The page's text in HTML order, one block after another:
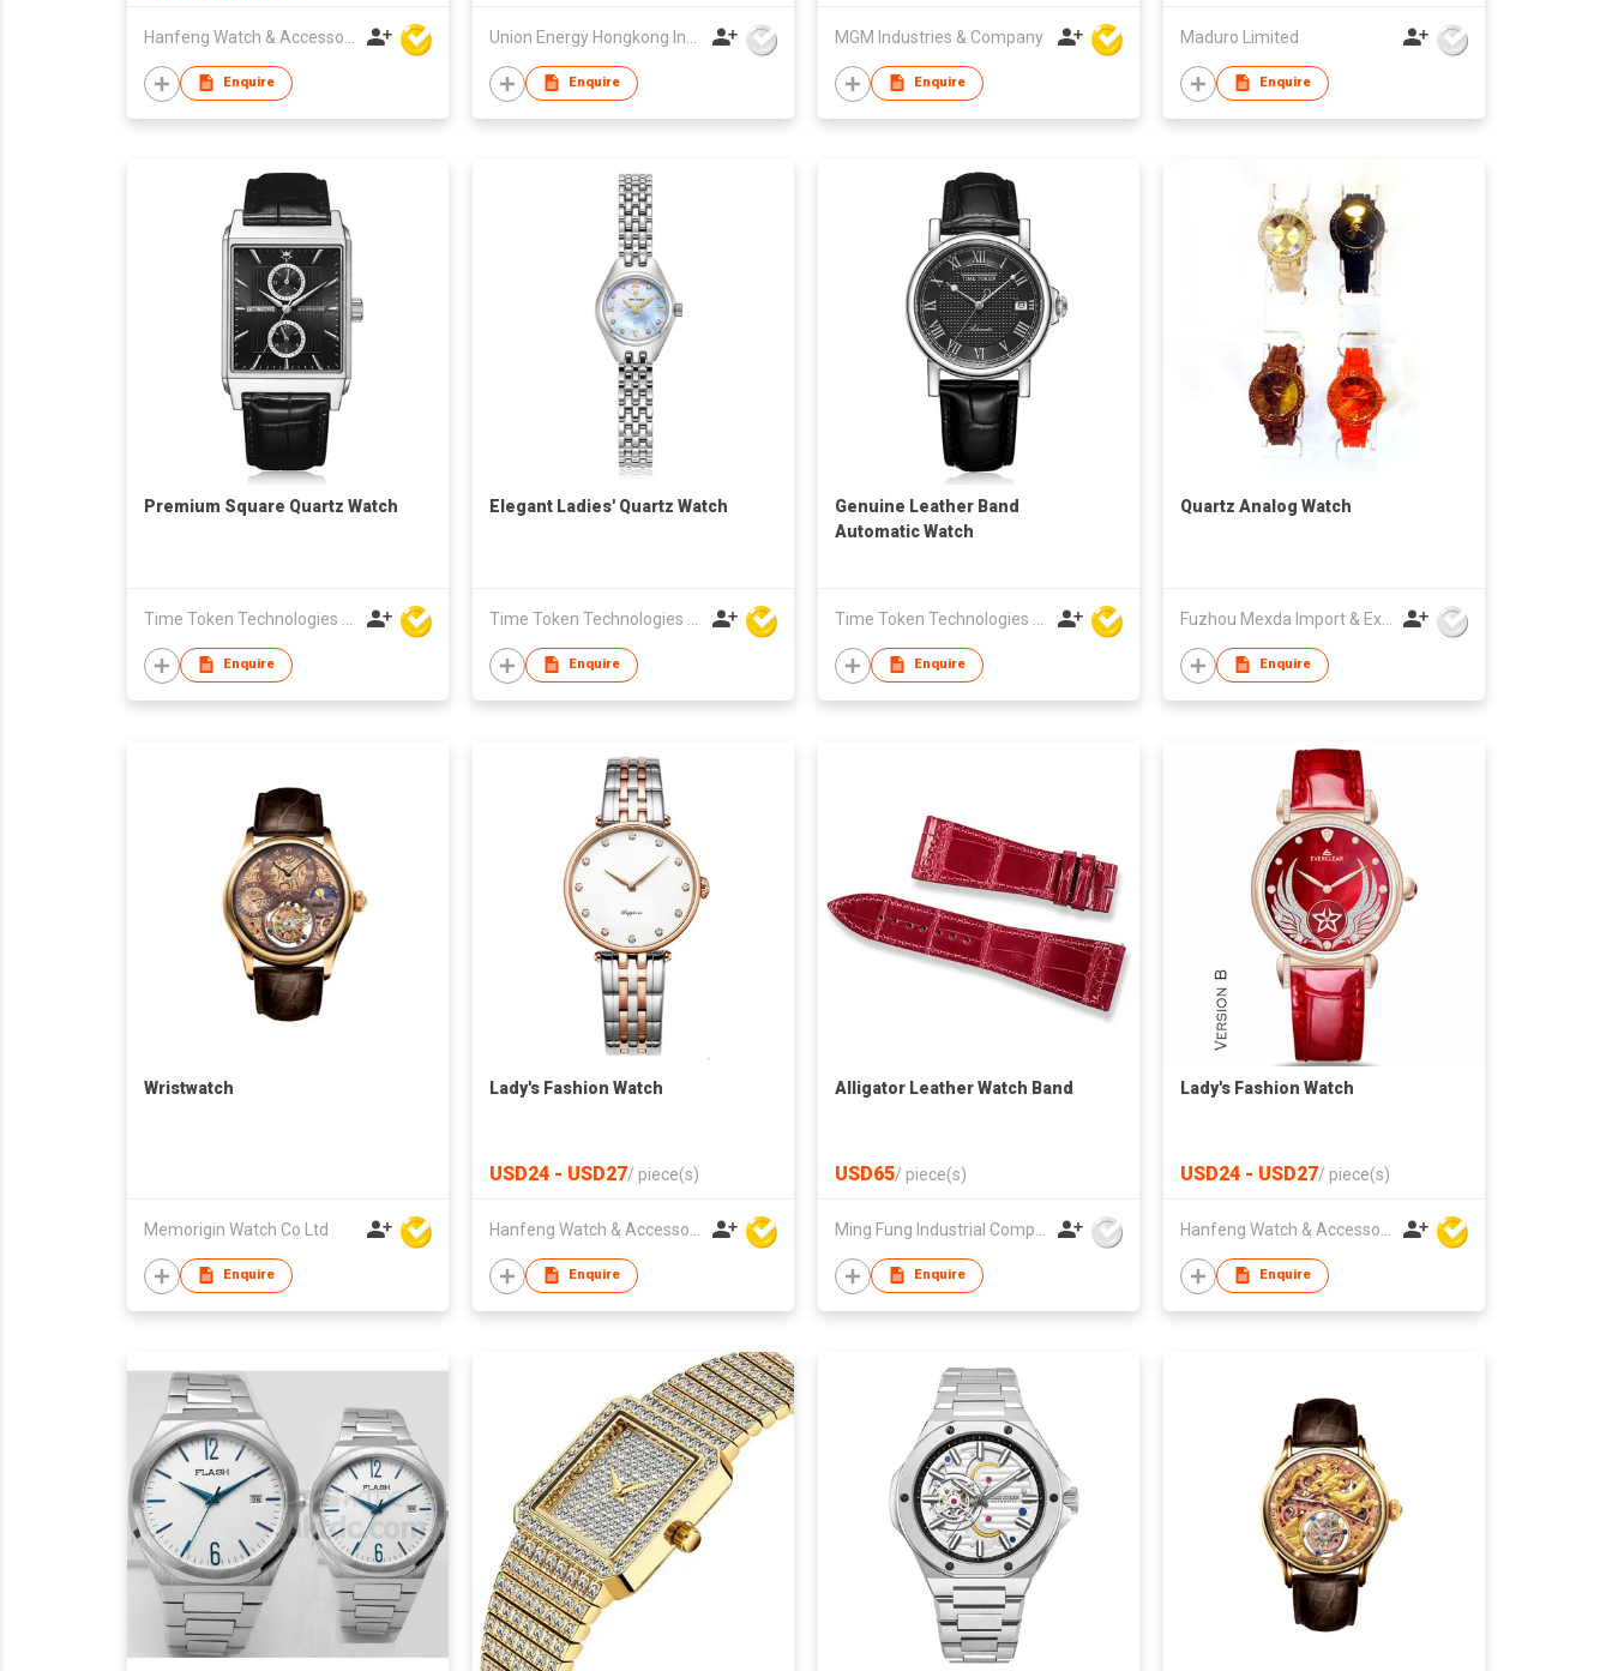
Hanfeng Watch & Accessories Co., Ltd.
Enquire
Union Energy Hongkong Industries Ltd
Enquire
MGM Industries & Company
Enquire
Maduro Limited
Enquire
Premium Square Quartz Watch
Time Token Technologies Co., Ltd.
Enquire
Elegant Ladies' Quartz Watch
Time Token Technologies Co., Ltd.
Enquire
Genuine Leather Band
Automatic Watch
Time Token Technologies Co., Ltd.
Enquire
Quartz Analog Watch
Fuzhou Mexda Import & Export Co Ltd
Enquire
Wristwatch
Memorigin Watch Co Ltd
Enquire
Lady's Fashion Watch
USD24 - USD27/ piece(s)
Hanfeng Watch & Accessories Co., Ltd.
Enquire
Alligator Leather Watch Band
USD65/ piece(s)
Ming Fung Industrial Company Limited
Enquire
Lady's Fashion Watch
USD24 - USD27/ piece(s)
Hanfeng Watch & Accessories Co., Ltd.
Enquire